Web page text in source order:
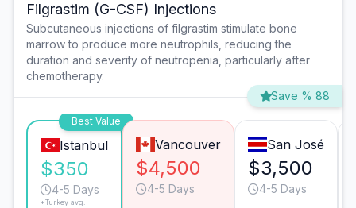
Filgrastim (G-CSF) Injections
Subcutaneous injections of filgrastim stimulate bone
marrow to produce more neutrophils, reducing the
duration and severity of neutropenia, particularly after
chemotherapy.
Save % 88
Best Value
Istanbul
$350
4-5 Days
*Turkey avg.
Vancouver
$4,500
4-5 Days
San José
$3,500
4-5 Days